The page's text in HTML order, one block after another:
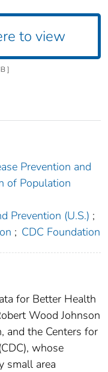
to view
]
Prevention and
of Population
Prevention (U.S.) ;
; CDC Foundation
for Better Health
Wood Johnson
and the Centers for
whose
small area